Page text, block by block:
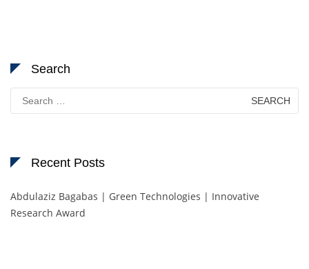
Search
Search
for:
Recent Posts
Abdulaziz Bagabas | Green Technologies | Innovative
Research Award